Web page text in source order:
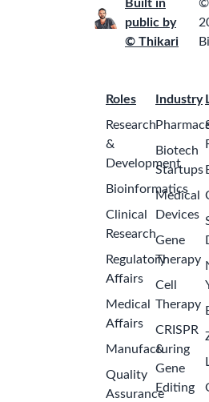
Built in
public by
© Thikari
©
Roles
Research
&
Development
Bioinformatics
Clinical
Research
Regulatory
Affairs
Medical
Affairs
Manufacturing
Quality
Assurance
Industry
Biotech
Startups
Medical
Devices
Gene
Therapy
Cell
Therapy
CRISPR
&
Gene
Editing